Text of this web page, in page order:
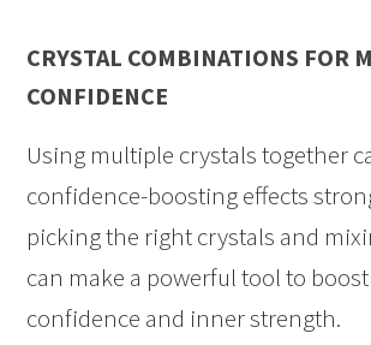
CRYSTAL COMBINATIONS FOR
CONFIDENCE
Using multiple crystals together
confidence-boosting effects
picking the right crystals and
can make a powerful tool to
confidence and inner strength.